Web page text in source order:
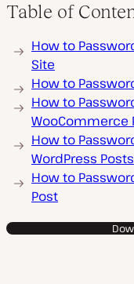
Table of
How to
Site
How to
How to
WooCommerce
How to
WordPress Posts
How to
Post